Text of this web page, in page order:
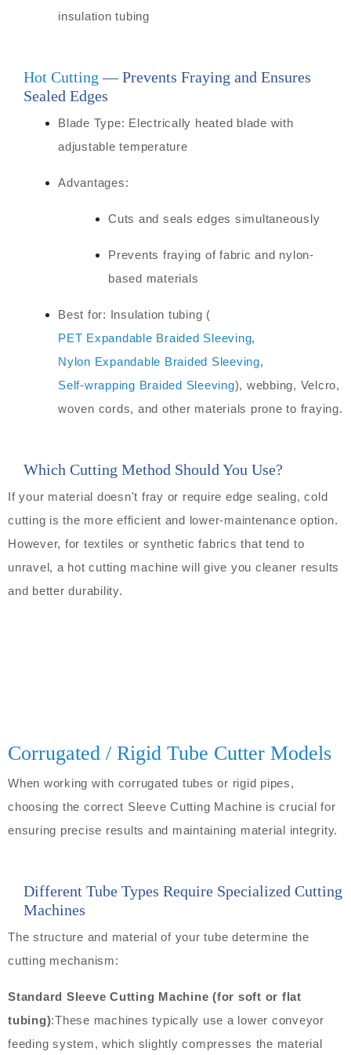
insulation tubing
Hot Cutting — Prevents Fraying and Ensures
Sealed Edges
Blade Type: Electrically heated blade with
adjustable temperature
Advantages:
Cuts and seals edges simultaneously
Prevents fraying of fabric and nylon-
based materials
Best for: Insulation tubing (
PET Expandable Braided Sleeving,
Nylon Expandable Braided Sleeving,
Self-wrapping Braided Sleeving), webbing, Velcro,
woven cords, and other materials prone to fraying.
Which Cutting Method Should You Use?
If your material doesn't fray or require edge sealing, cold
cutting is the more efficient and lower-maintenance option.
However, for textiles or synthetic fabrics that tend to
unravel, a hot cutting machine will give you cleaner results
and better durability.
Corrugated / Rigid Tube Cutter Models
When working with corrugated tubes or rigid pipes,
choosing the correct Sleeve Cutting Machine is crucial for
ensuring precise results and maintaining material integrity.
Different Tube Types Require Specialized Cutting
Machines
The structure and material of your tube determine the
cutting mechanism:
Standard Sleeve Cutting Machine (for soft or flat
tubing):These machines typically use a lower conveyor
feeding system, which slightly compresses the material